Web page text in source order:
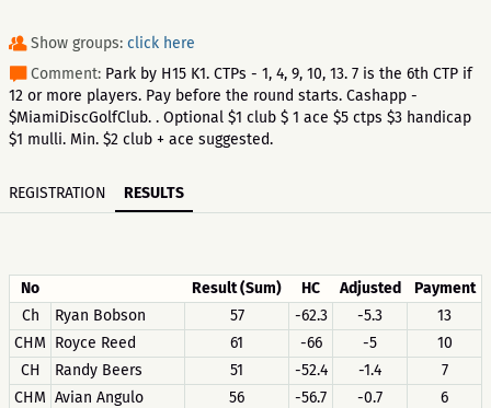
Show groups: click here
Comment: Park by H15 K1. CTPs - 1, 4, 9, 10, 13. 7 is the 6th CTP if
12 or more players. Pay before the round starts. Cashapp -
$MiamiDiscGolfClub. . Optional $1 club $ 1 ace $5 ctps $3 handicap
$1 mulli. Min. $2 club + ace suggested.
REGISTRATION RESULTS
No Result (Sum) HC Adjusted
Payment
Ch
Ryan Bobson 57 -62.3 -5.3
13
CHM Royce Reed 61 -66 -5
10
CH
Randy Beers 51 -52.4 -1.4
7
CHM Avian Angulo 56 -56.7 -0.7
6